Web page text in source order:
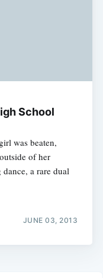
School
was beaten,
of her
a rare dual
JUNE 03, 2013